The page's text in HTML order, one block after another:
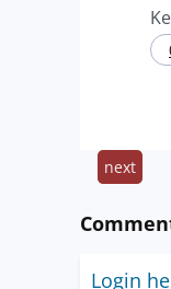
next
Login